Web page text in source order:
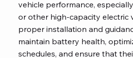
vehicle performance,
or other high-capacity electric
proper installation and
maintain battery health,
schedules, and ensure that